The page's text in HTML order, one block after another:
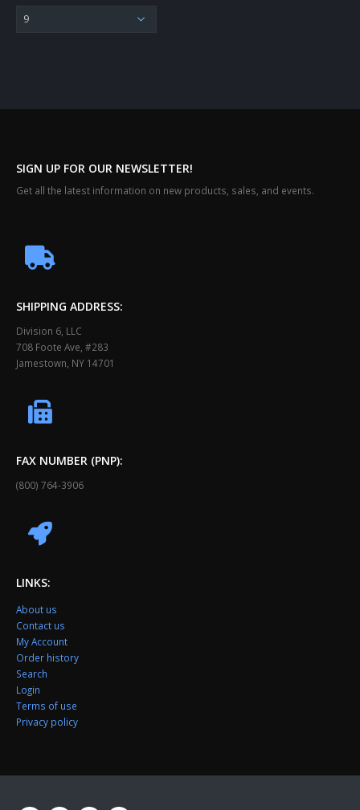
SIGN UP FOR OUR NEWSLETTER!
Get all the latest information on new products, sales, and events.
SHIPPING ADDRESS:
Division 6, LLC
708 Foote Ave, #283
Jamestown, NY 14701
FAX NUMBER (PNP):
(800) 764-3906
LINKS:
About us
Contact us
My Account
Order history
Search
Login
Terms of use
Privacy policy